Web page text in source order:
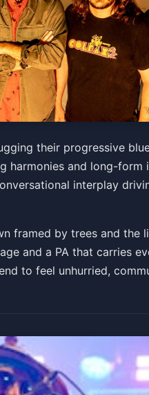
their progressive
and long-
interplay
framed by trees and the
and a PA that carries
to feel unhurried,